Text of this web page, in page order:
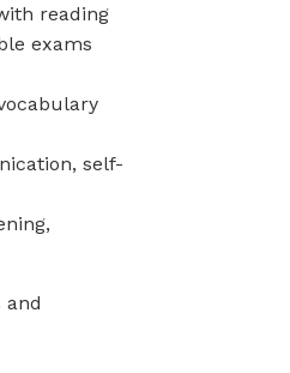
reading
exams
self-
and